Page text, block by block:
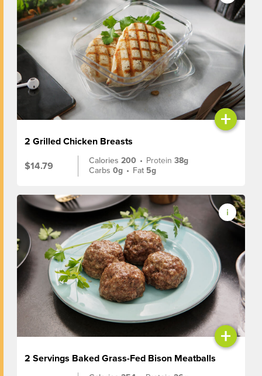
+
2 Grilled Chicken Breasts
$14.79
Calories200 • Protein38g
Carbs0g • Fat 5g
+
2 Servings Baked Grass-Fed Bison Meatballs